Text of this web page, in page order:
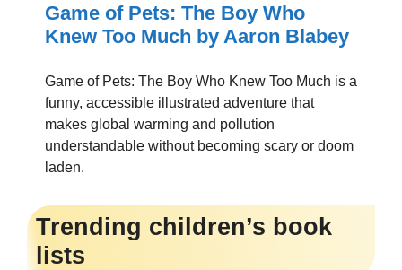
Game of Pets: The Boy Who
Knew Too Much by Aaron Blabey
Game of Pets: The Boy Who Knew Too Much is a
funny, accessible illustrated adventure that
makes global warming and pollution
understandable without becoming scary or doom
laden.
Trending children’s book
lists